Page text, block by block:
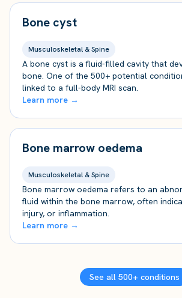
Bone cyst
Musculoskeletal & Spine
A bone cyst is a fluid-filled cavity that
bone. One of the 500+ potential
linked to a full-body MRI scan.
Learn more →
Bone marrow oedema
Musculoskeletal & Spine
Bone marrow oedema refers to an
fluid within the bone marrow, often
injury, or inflammation.
Learn more →
See all 500+ conditions